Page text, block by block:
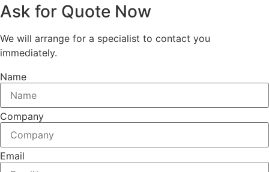
Ask for Quote Now
We will arrange for a specialist to contact you
immediately.
Name
Company
Email